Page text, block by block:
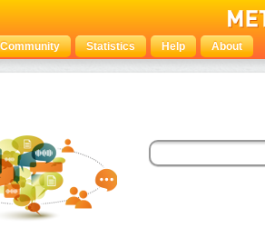
Community Statistics Help About